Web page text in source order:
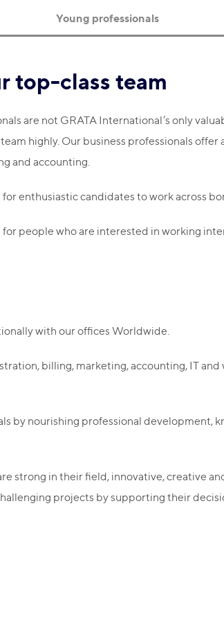
Young professionals
top-class team
are not GRATA International’s only
highly. Our business professionals
and accounting.
enthusiastic candidates to work across
for people who are interested in working
with our offices Worldwide.
billing, marketing, accounting, IT
by nourishing professional development,
strong in their field, innovative, creative
projects by supporting their